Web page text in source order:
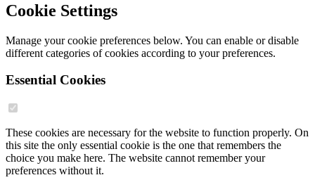
Cookie Settings
Manage your cookie preferences below. You can enable or disable
different categories of cookies according to your preferences.
Essential Cookies
These cookies are necessary for the website to function properly. On
this site the only essential cookie is the one that remembers the
choice you make here. The website cannot remember your
preferences without it.